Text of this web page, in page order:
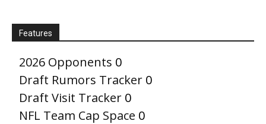
Features
2026 Opponents 0
Draft Rumors Tracker 0
Draft Visit Tracker 0
NFL Team Cap Space 0